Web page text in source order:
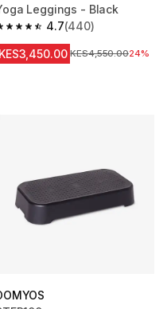
Leggings - Black
4.7
out of 5 stars from 440
(440)
KES3,450.00 Original Price
KES4,550.0024%